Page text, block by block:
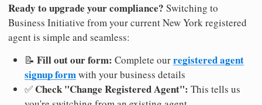
Ready to upgrade your compliance? Switching to
Business Initiative from your current New York registered
agent is simple and seamless:
📝 Fill out our form: Complete ourregistered agent
signup formwith your business details
✅ Check "Change Registered Agent": This tells us